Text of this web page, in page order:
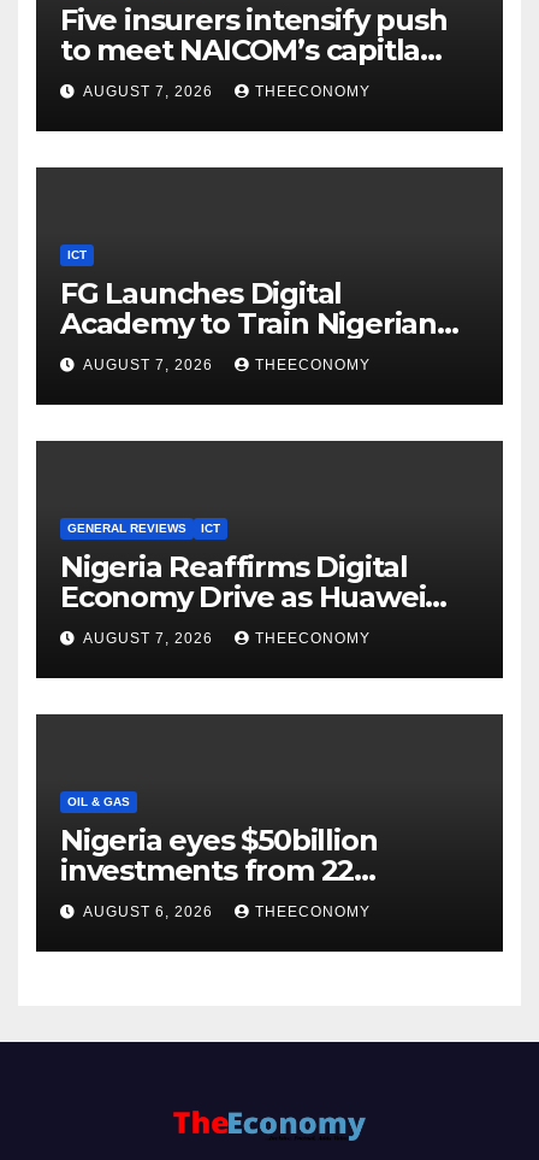
Five insurers intensify push
to meet NAICOM’s capitla
rules
AUGUST 7, 2026 THEECONOMY
ICT
FG Launches Digital
Academy to Train Nigerian
Youths in AI, Cybersecurity,
Cloud Computing
AUGUST 7, 2026 THEECONOMY
GENERAL REVIEWS ICT
Nigeria Reaffirms Digital
Economy Drive as Huawei
Backs $1tn Growth Vision
AUGUST 7, 2026 THEECONOMY
OIL & GAS
Nigeria eyes $50billion
investments from 22
offshore projects
AUGUST 6, 2026 THEECONOMY